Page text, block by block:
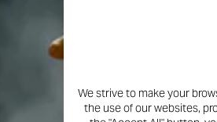
We strive to make your
the use of our websites,